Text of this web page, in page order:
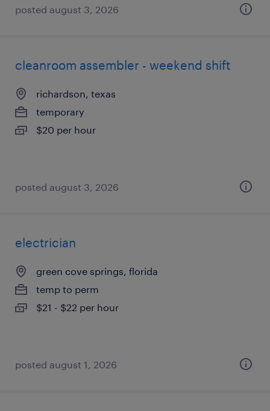
posted august 3, 2026
cleanroom assembler - weekend shift
richardson, texas
temporary
$20 per hour
posted august 3, 2026
electrician
green cove springs, florida
temp to perm
$21 - $22 per hour
posted august 1, 2026